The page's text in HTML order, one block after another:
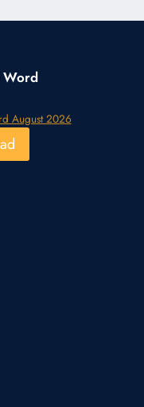
Word
August 2026